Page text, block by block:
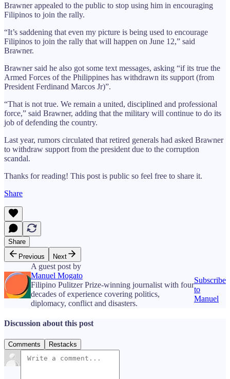
Brawner appealed to the public to stop using him in encouraging
Filipinos to join the rally.
“It’s saddening that even my picture is being used to encourage
Filipinos to join the rally that will happen on June 12,” said
Brawner.
Brawner said he also got some text messages, asking “if its true the
Armed Forces of the Philippines has withdrawn its support (from
President Ferdinand Marcos Jr)”.
“That is not true. We remain a united, disciplined and professional
force,” said Brawner, adding that the military will continue to do its
job of defending the country.
Last year, rumors circulated that retired generals had asked Brawner
to withdraw support from the president due to the corruption
scandal.
Thanks for reading! This post is public so feel free to share it.
Share
Share
Previous
Next
A guest post by
Manuel Mogato
Filipino Pulitzer Prize-winning journalist with four
decades of experience covering politics,
diplomacy, conflict and disasters.
Subscribe
to
Manuel
Discussion about this post
Comments Restacks